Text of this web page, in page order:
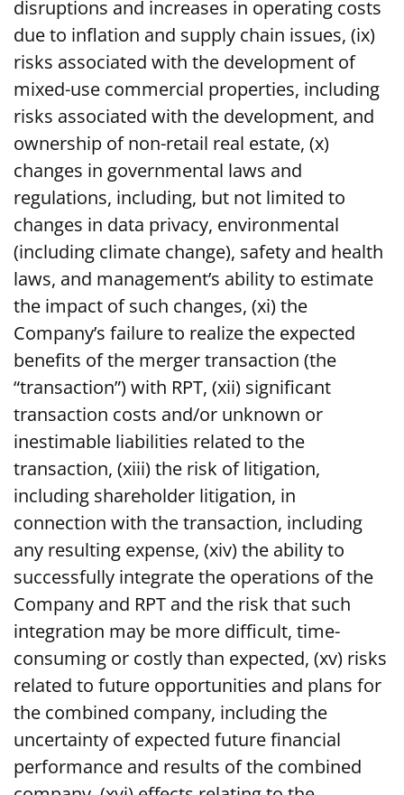
disruptions and increases in operating costs
due to inflation and supply chain issues, (ix)
risks associated with the development of
mixed-use commercial properties, including
risks associated with the development, and
ownership of non-retail real estate, (x)
changes in governmental laws and
regulations, including, but not limited to
changes in data privacy, environmental
(including climate change), safety and health
laws, and management’s ability to estimate
the impact of such changes, (xi) the
Company’s failure to realize the expected
benefits of the merger transaction (the
“transaction”) with RPT, (xii) significant
transaction costs and/or unknown or
inestimable liabilities related to the
transaction, (xiii) the risk of litigation,
including shareholder litigation, in
connection with the transaction, including
any resulting expense, (xiv) the ability to
successfully integrate the operations of the
Company and RPT and the risk that such
integration may be more difficult, time-
consuming or costly than expected, (xv) risks
related to future opportunities and plans for
the combined company, including the
uncertainty of expected future financial
performance and results of the combined